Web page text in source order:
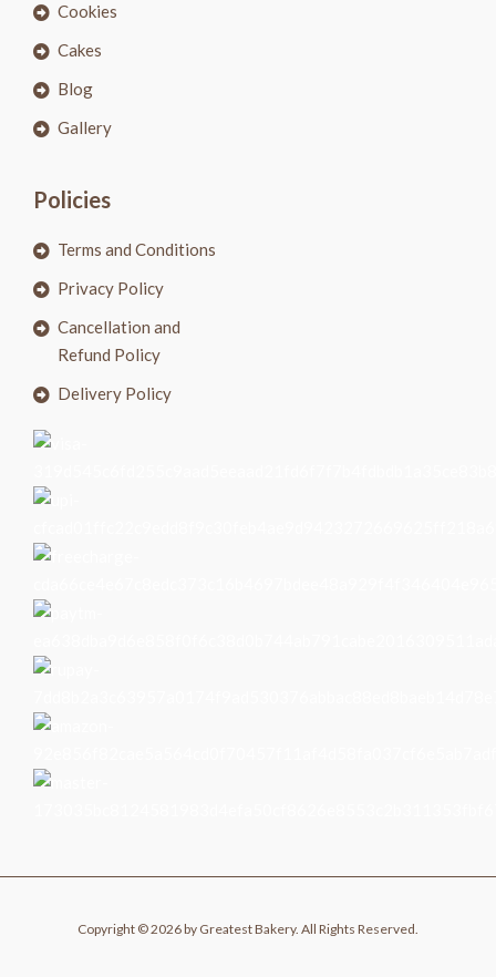
Cookies
Cakes
Blog
Gallery
Policies
Terms and Conditions
Privacy Policy
Cancellation and
Refund Policy
Delivery Policy
Copyright © 2026 by Greatest Bakery. All Rights Reserved.